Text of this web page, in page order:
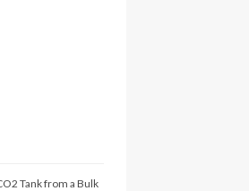
Tank from a Bulk